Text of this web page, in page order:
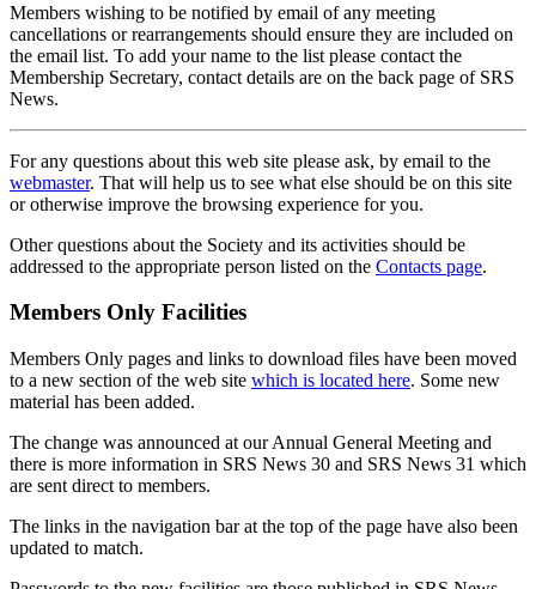
Members wishing to be notified by email of any meeting
cancellations or rearrangements should ensure they are included on
the email list. To add your name to the list please contact the
Membership Secretary, contact details are on the back page of SRS
News.
For any questions about this web site please ask, by email to the
webmaster. That will help us to see what else should be on this site
or otherwise improve the browsing experience for you.
Other questions about the Society and its activities should be
addressed to the appropriate person listed on the Contacts page.
Members Only Facilities
Members Only pages and links to download files have been moved
to a new section of the web site which is located here. Some new
material has been added.
The change was announced at our Annual General Meeting and
there is more information in SRS News 30 and SRS News 31 which
are sent direct to members.
The links in the navigation bar at the top of the page have also been
updated to match.